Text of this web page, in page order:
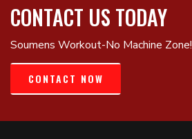
CONTACT US TODAY
Soumens Workout-No Machine Zone!
CONTACT NOW